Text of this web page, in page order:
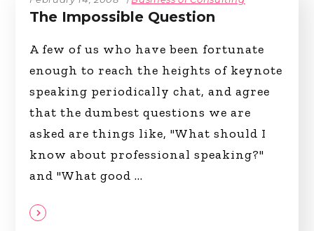
The Impossible Question
A few of us who have been fortunate
enough to reach the heights of keynote
speaking periodically chat, and agree
that the dumbest questions we are
asked are things like, "What should I
know about professional speaking?"
and "What good